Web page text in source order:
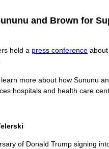
and Brown for
held a press conference
more about how Sununu
hospitals and health care
of Donald Trump signing